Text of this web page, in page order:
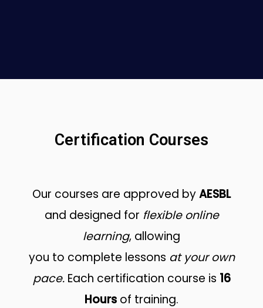
Certification Courses
Our courses are approved byAESBL
and designed for flexible online
learning, allowing
you to complete lessons at your own
pace. Each certification course is 16
Hours of training.